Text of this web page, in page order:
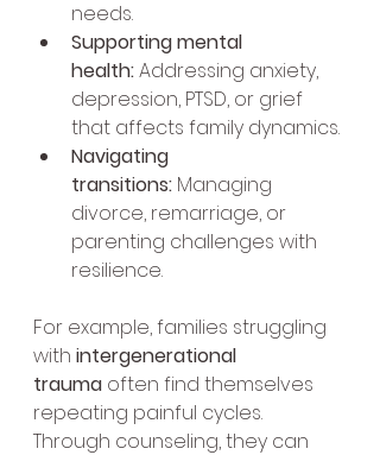
needs.
Supporting mental
health: Addressing anxiety,
depression, PTSD, or grief
that affects family dynamics.
Navigating
transitions: Managing
divorce, remarriage, or
parenting challenges with
resilience.
For example, families struggling
with intergenerational
trauma often find themselves
repeating painful cycles.
Through counseling, they can